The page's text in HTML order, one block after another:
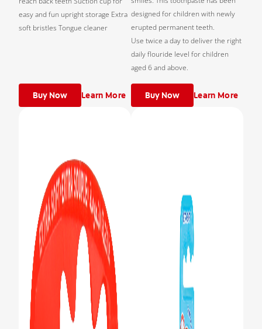
easy and fun upright storage Extra
soft bristles Tongue cleaner
Buy Now Learn More
designed for children with newly
erupted permanent teeth.
Use twice a day to deliver the right
daily flouride level for children
aged 6 and above.
Buy Now Learn More